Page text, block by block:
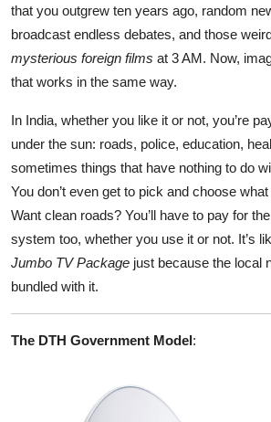
that you outgrew ten years ago, random
broadcast endless debates, and those
mysterious foreign films at 3 AM. Now,
that works in the same way.
In India, whether you like it or not, you’re
under the sun: roads, police, education,
sometimes things that have nothing to do
You don’t even get to pick and choose
Want clean roads? You’ll have to pay for
system too, whether you use it or not. It’s
Jumbo TV Package just because the local
bundled with it.
The DTH Government Model: